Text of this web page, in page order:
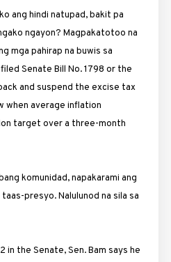
ang hindi natupad, bakit pa
ngayon? Magpakatotoo na
mga pahirap na buwis sa
filed Senate Bill No. 1798 or the
and suspend the excise tax
when average inflation
target over a three-month
komunidad, napakarami ang
presyo. Nalulunod na sila sa
in the Senate, Sen. Bam says he